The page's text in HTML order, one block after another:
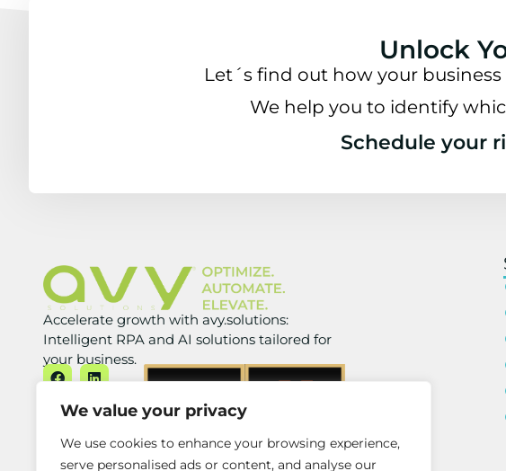
We value your privacy
We use cookies to enhance your browsing experience,
serve personalised ads or content, and analyse our
Unlock
Let´s find out how your
We help you to identify
Schedule your
Accelerate growth with avy.solutions:
Intelligent RPA and AI solutions tailored for
your business.